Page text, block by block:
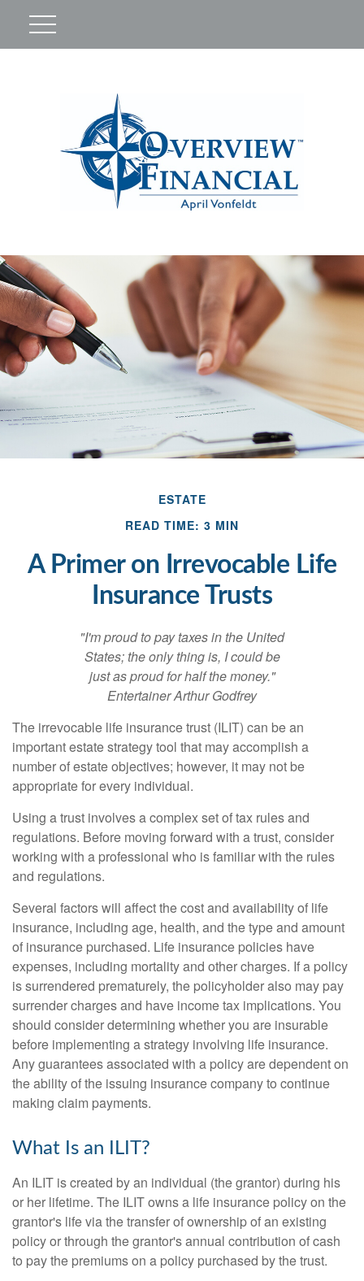
ESTATE
READ TIME: 3 MIN
A Primer on Irrevocable Life
Insurance Trusts
"I'm proud to pay taxes in the United
States; the only thing is, I could be
just as proud for half the money."
Entertainer Arthur Godfrey
The irrevocable life insurance trust (ILIT) can be an
important estate strategy tool that may accomplish a
number of estate objectives; however, it may not be
appropriate for every individual.
Using a trust involves a complex set of tax rules and
regulations. Before moving forward with a trust, consider
working with a professional who is familiar with the rules
and regulations.
Several factors will affect the cost and availability of life
insurance, including age, health, and the type and amount
of insurance purchased. Life insurance policies have
expenses, including mortality and other charges. If a policy
is surrendered prematurely, the policyholder also may pay
surrender charges and have income tax implications. You
should consider determining whether you are insurable
before implementing a strategy involving life insurance.
Any guarantees associated with a policy are dependent on
the ability of the issuing insurance company to continue
making claim payments.
What Is an ILIT?
An ILIT is created by an individual (the grantor) during his
or her lifetime. The ILIT owns a life insurance policy on the
grantor's life via the transfer of ownership of an existing
policy or through the grantor's annual contribution of cash
to pay the premiums on a policy purchased by the trust.